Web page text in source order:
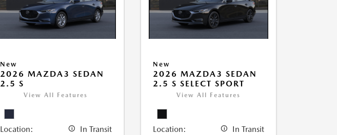
New
2026 MAZDA3 SEDAN
2.5 S
View All Features
Location: In Transit
New
2026 MAZDA3 SEDAN
2.5 S SELECT SPORT
View All Features
Location: In Transit